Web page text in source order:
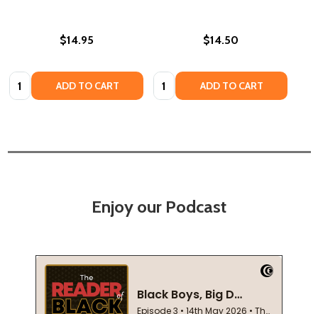
$14.95
Quantity: ADD TO CART
$14.50
Quantity: ADD TO CART
Enjoy our Podcast